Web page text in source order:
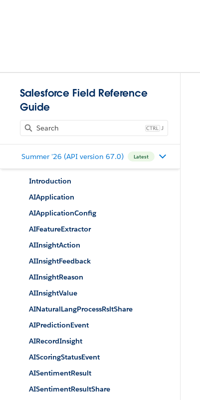
Salesforce Field Reference
Guide
J
Summer '26 (API version 67.0) Latest
Introduction
AIApplication
AIApplicationConfig
AIFeatureExtractor
AIInsightAction
AIInsightFeedback
AIInsightReason
AIInsightValue
AINaturalLangProcessRsltShare
AIPredictionEvent
AIRecordInsight
AIScoringStatusEvent
AISentimentResult
AISentimentResultShare